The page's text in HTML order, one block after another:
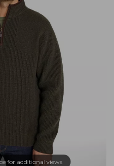
for additional views.